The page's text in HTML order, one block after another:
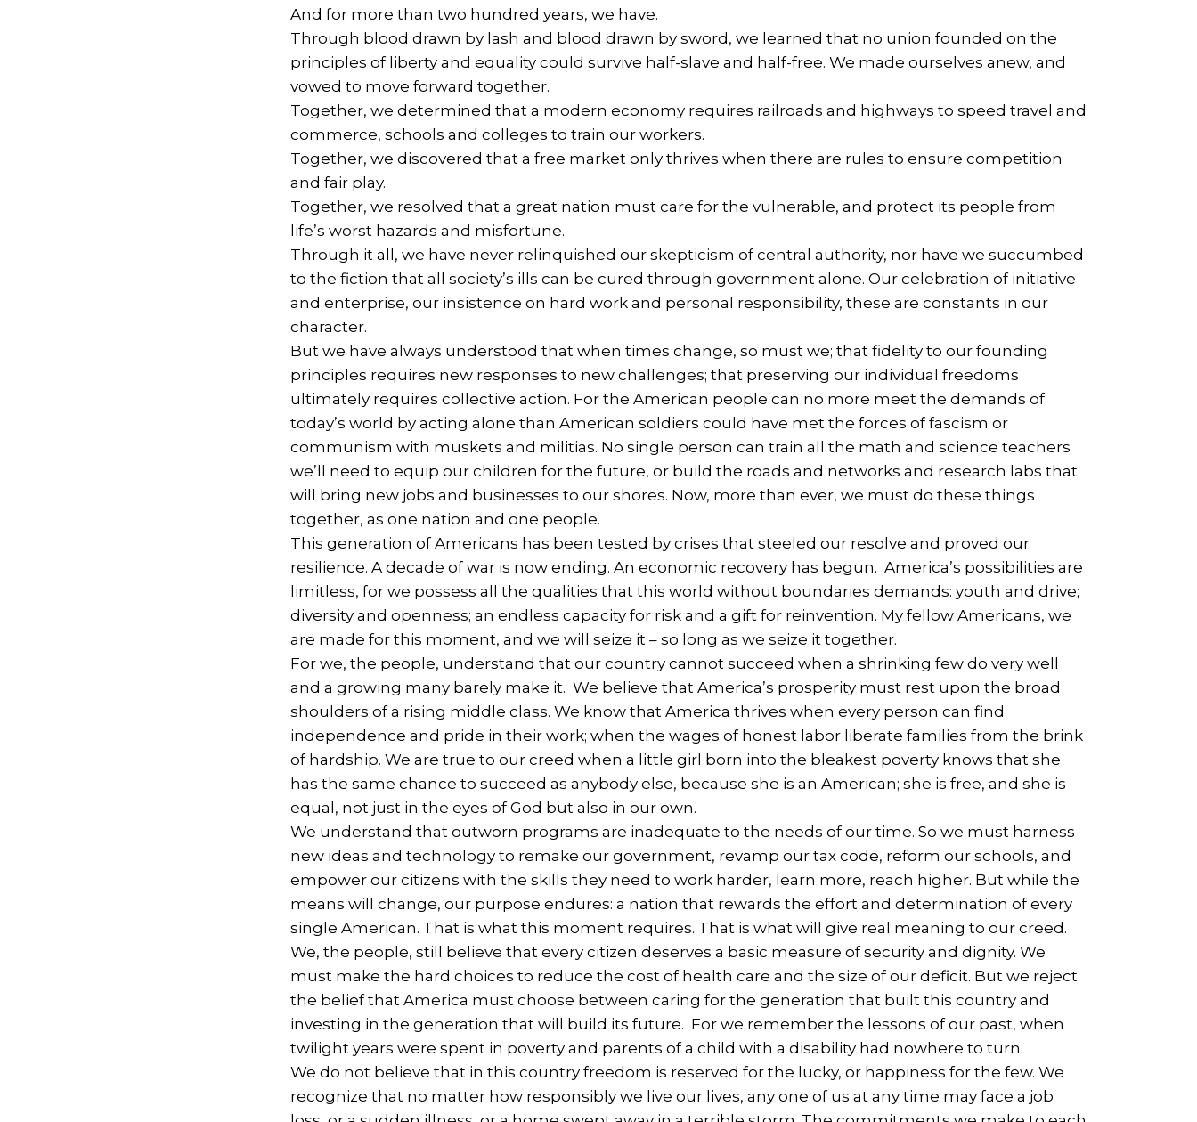
And for more than two hundred years, we have.
Through blood drawn by lash and blood drawn by sword, we learned that no union founded on the
principles of liberty and equality could survive half-slave and half-free. We made ourselves anew, and
vowed to move forward together.
Together, we determined that a modern economy requires railroads and highways to speed travel and
commerce, schools and colleges to train our workers.
Together, we discovered that a free market only thrives when there are rules to ensure competition
and fair play.
Together, we resolved that a great nation must care for the vulnerable, and protect its people from
life’s worst hazards and misfortune.
Through it all, we have never relinquished our skepticism of central authority, nor have we succumbed
to the fiction that all society’s ills can be cured through government alone. Our celebration of initiative
and enterprise, our insistence on hard work and personal responsibility, these are constants in our
character.
But we have always understood that when times change, so must we; that fidelity to our founding
principles requires new responses to new challenges; that preserving our individual freedoms
ultimately requires collective action. For the American people can no more meet the demands of
today’s world by acting alone than American soldiers could have met the forces of fascism or
communism with muskets and militias. No single person can train all the math and science teachers
we’ll need to equip our children for the future, or build the roads and networks and research labs that
will bring new jobs and businesses to our shores. Now, more than ever, we must do these things
together, as one nation and one people.
This generation of Americans has been tested by crises that steeled our resolve and proved our
resilience. A decade of war is now ending. An economic recovery has begun. America’s possibilities are
limitless, for we possess all the qualities that this world without boundaries demands: youth and drive;
diversity and openness; an endless capacity for risk and a gift for reinvention. My fellow Americans, we
are made for this moment, and we will seize it – so long as we seize it together.
For we, the people, understand that our country cannot succeed when a shrinking few do very well
and a growing many barely make it. We believe that America’s prosperity must rest upon the broad
shoulders of a rising middle class. We know that America thrives when every person can find
independence and pride in their work; when the wages of honest labor liberate families from the brink
of hardship. We are true to our creed when a little girl born into the bleakest poverty knows that she
has the same chance to succeed as anybody else, because she is an American; she is free, and she is
equal, not just in the eyes of God but also in our own.
We understand that outworn programs are inadequate to the needs of our time. So we must harness
new ideas and technology to remake our government, revamp our tax code, reform our schools, and
empower our citizens with the skills they need to work harder, learn more, reach higher. But while the
means will change, our purpose endures: a nation that rewards the effort and determination of every
single American. That is what this moment requires. That is what will give real meaning to our creed.
We, the people, still believe that every citizen deserves a basic measure of security and dignity. We
must make the hard choices to reduce the cost of health care and the size of our deficit. But we reject
the belief that America must choose between caring for the generation that built this country and
investing in the generation that will build its future. For we remember the lessons of our past, when
twilight years were spent in poverty and parents of a child with a disability had nowhere to turn.
We do not believe that in this country freedom is reserved for the lucky, or happiness for the few. We
recognize that no matter how responsibly we live our lives, any one of us at any time may face a job